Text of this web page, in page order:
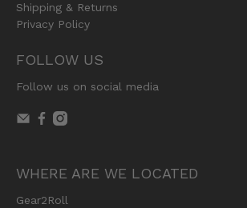
Shipping & Returns
Privacy Policy
FOLLOW US
Follow us on social media
WHERE ARE WE LOCATED
Gear2Roll